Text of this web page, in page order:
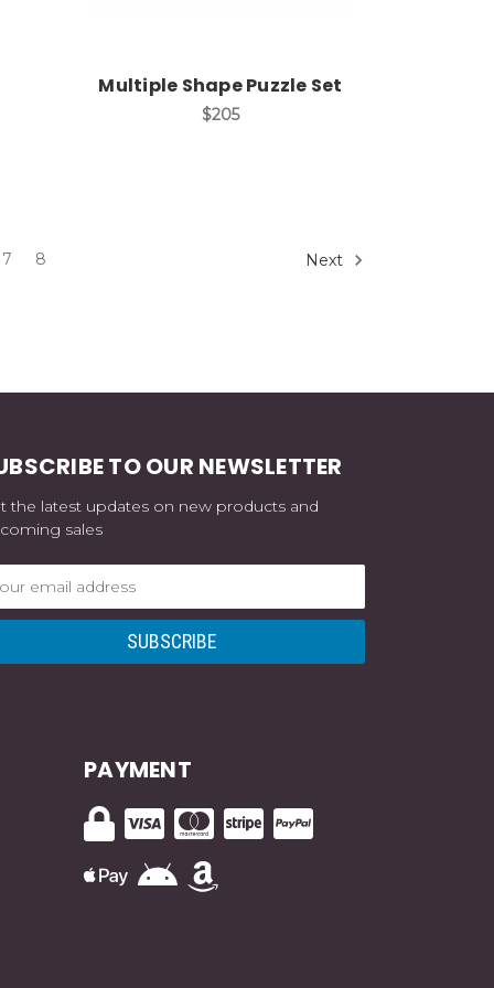
Multiple Shape Puzzle Set
$205
7 8 Next
TO OUR NEWSLETTER
the latest updates on new products and
sales
PAYMENT